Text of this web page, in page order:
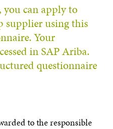
can apply to
supplier using this
Your
in SAP Ariba.
questionnaire
to the responsible